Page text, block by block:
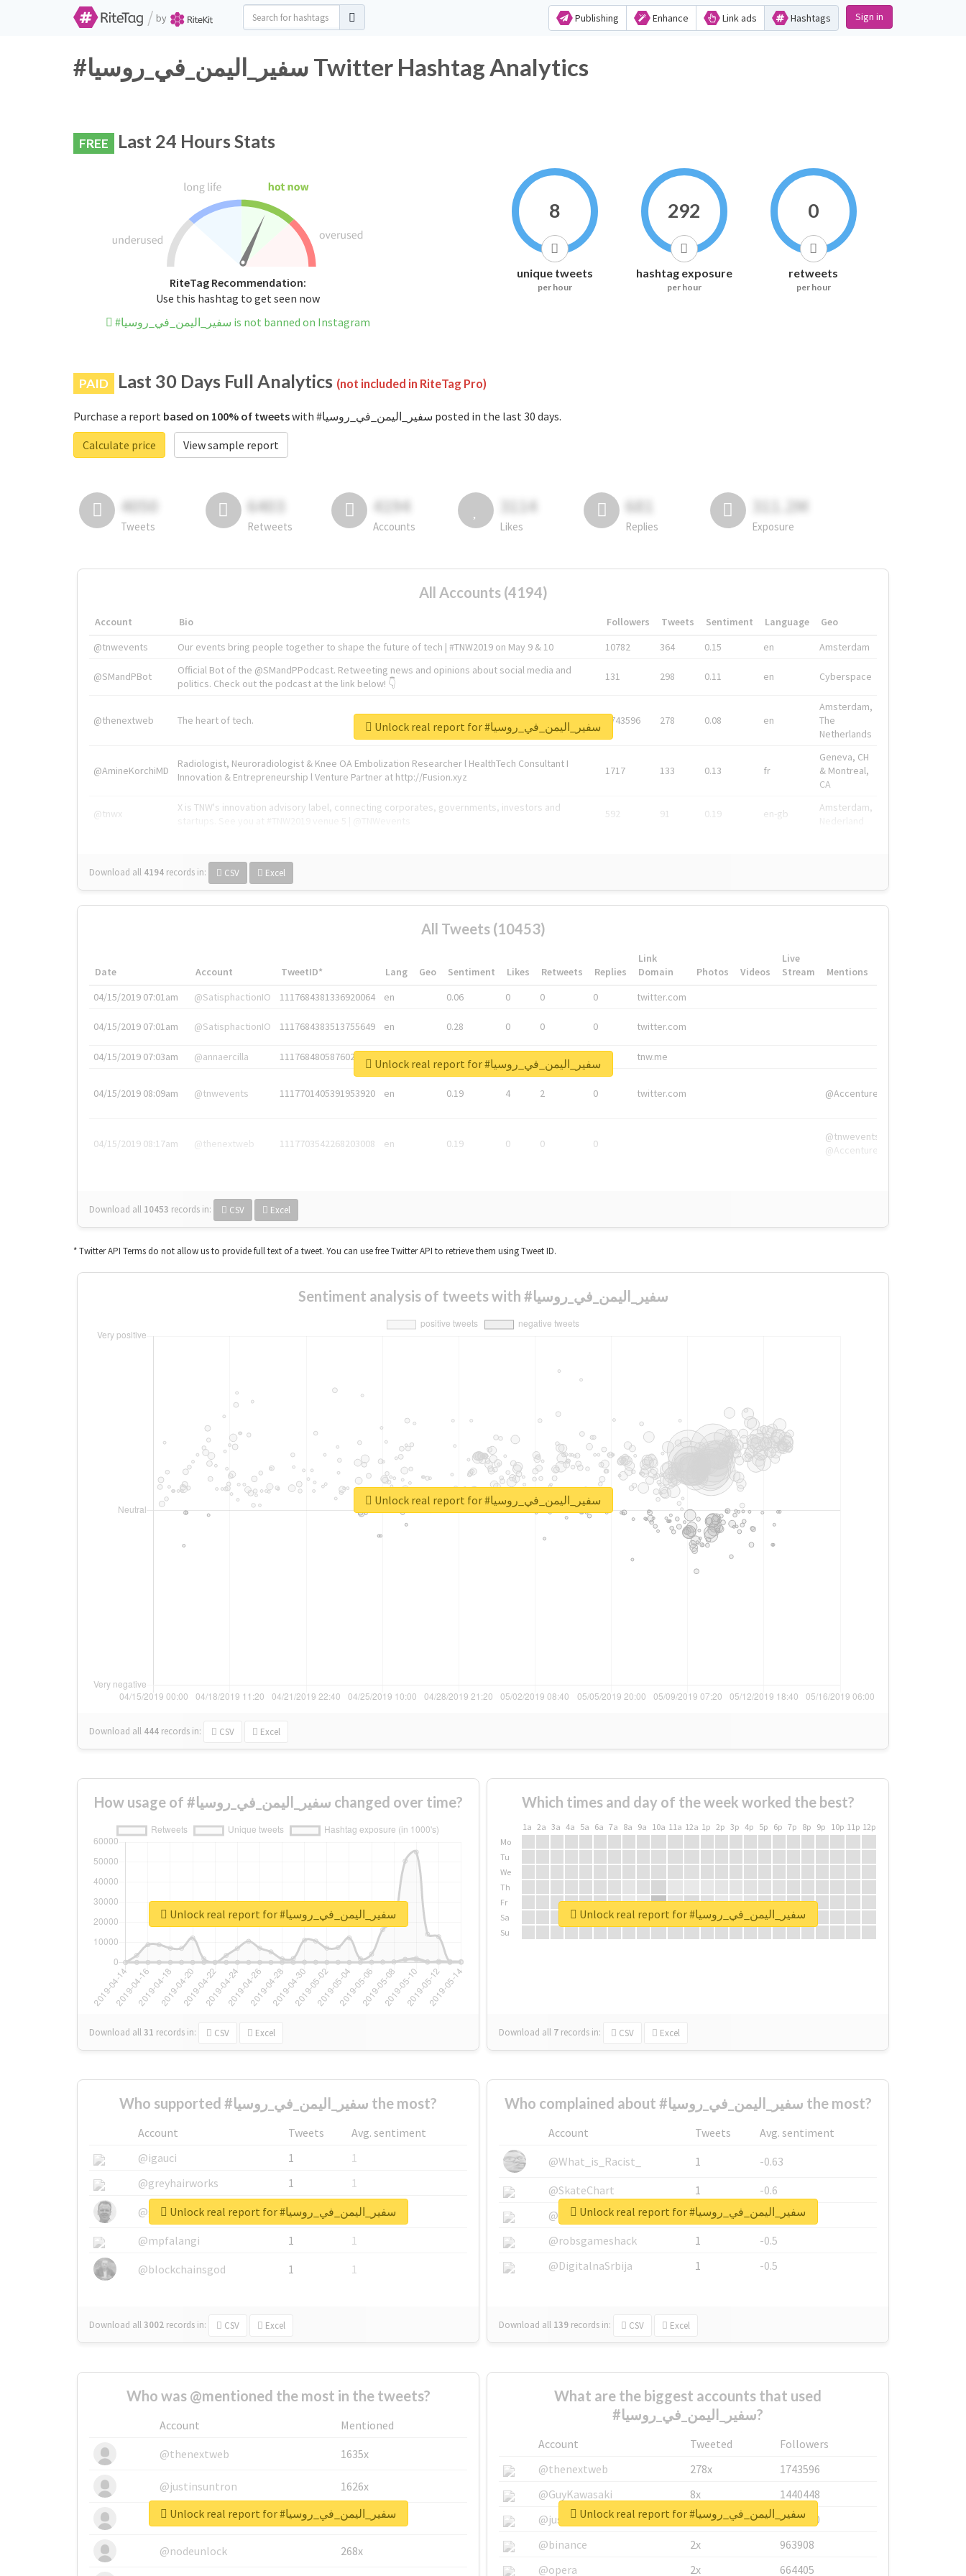
/ by Publishing Enhance Link ads Hashtags Sign in
#سفير_اليمن_في_روسيا Twitter Hashtag Analytics
FREE Last 24 Hours Stats
RiteTag Recommendation:
Use this hashtag to get seen now
#سفير_اليمن_في_روسيا is not banned on Instagram
8
unique tweets
per hour
292
hashtag exposure
per hour
0
retweets
per hour
PAID Last 30 Days Full Analytics (not included in RiteTag Pro)
Purchase a report based on 100% of tweets
with #سفير_اليمن_في_روسيا posted in the last 30 days.
Calculate price
View sample report
4050
Tweets
6403
Retweets
4194
Accounts
3114
Likes
681
Replies
311.2M
Exposure
All Accounts (4194)
Account Bio Followers Tweets Sentiment Language
Geo
@tnwevents
Our events bring people together to shape the future of tech | #TNW2019 on May 9 & 10 10782 364 0.15 en Amsterdam
@SMandPBot
Official Bot of the @SMandPPodcast. Retweeting news and opinions about social media and
politics. Check out the podcast at the link below! 👇
131 298 0.11 en Cyberspace
@thenextweb The heart of tech. 1743596 278 0.08 en
Amsterdam,
The
Netherlands
@AmineKorchiMD
Radiologist, Neuroradiologist & Knee OA Embolization Researcher l HealthTech Consultant I
Innovation & Entrepreneurship l Venture Partner at http://Fusion.xyz
1717 133 0.13 fr
Geneva, CH
& Montreal,
CA
@tnwx
X is TNW's innovation advisory label, connecting corporates, governments, investors and
592 91 0.19 en-gb
Amsterdam,
Download all 4194 records in: CSV Excel
Unlock real report for #سفير_اليمن_في_روسيا
All Tweets (10453)
Date Account TweetID* Lang Geo Sentiment Likes Retweets Replies
Link
Domain
Photos Videos
Live
Stream
Mentions
04/15/2019 07:01am
@SatisphactionIO 1117684381336920064 en 0.06 0 0 0 twitter.com
04/15/2019 07:01am @SatisphactionIO 1117684383513755649 en 0.28 0 0 0 twitter.com
04/15/2019 07:03am @annaercilla 1117684805876027392 tnw.me
04/15/2019 08:09am @tnwevents 1117701405391953920 en 0.19 4 2 0 twitter.com @Accenture
04/15/2019 08:17am @thenextweb 1117703542268203008 en 0.19 0 0 0
@tnwevents,
@Accenture
Download all 10453 records in: CSV Excel
Unlock real report for #سفير_اليمن_في_روسيا
* Twitter API Terms do not allow us to provide full text of a tweet. You can use free Twitter API to retrieve them using Tweet ID.
Sentiment analysis of tweets with #سفير_اليمن_في_روسيا
Download all 444 records in: CSV Excel
Unlock real report for #سفير_اليمن_في_روسيا
How usage of #سفير_اليمن_في_روسيا changed over time?
Download all31 records in: CSV Excel
Unlock real report for #سفير_اليمن_في_روسيا
Which times and day of the week worked the best?
1a 2a 3a 4a 5a 6a 7a 8a 9a 10a 11a 12a 1p 2p 3p 4p 5p 6p 7p 8p 9p 10p 11p 12p
Mo
Tu
We
Th
Fr
Sa
Su
Download all 7 records in: CSV Excel
Unlock real report for #سفير_اليمن_في_روسيا
Who supported #سفير_اليمن_في_روسيا the most?
Account Tweets
Avg. sentiment
@igauci
1
1
@greyhairworks
1
1
@glynmottershead
1
1
@mpfalangi
1
1
@blockchainsgod
1 1
Download all3002 records in: CSV Excel
Unlock real report for #سفير_اليمن_في_روسيا
Who complained about #سفير_اليمن_في_روسيا the most?
Account Tweets
Avg. sentiment
@What_is_Racist_
1
-0.63
@SkateChart
1
-0.6
@CamiSiri95
1
-0.53
@robsgameshack
1
-0.5
@DigitalnaSrbija
1 -0.5
Download all 139 records in: CSV Excel
Unlock real report for #سفير_اليمن_في_روسيا
Who was @mentioned the most in the tweets?
Account
Mentioned
@thenextweb
1635x
@justinsuntron 1626x
@tnwevents 662x
@nodeunlock 268x
Unlock real report for #سفير_اليمن_في_روسيا
What are the biggest accounts that used
#سفير_اليمن_في_روسيا?
Account Tweeted
Followers
@thenextweb
278x
1743596
@GuyKawasaki
8x
1440448
@justinsuntron
6x
1123950
@binance
2x
963908
@opera
2x 664405
Unlock real report for #سفير_اليمن_في_روسيا